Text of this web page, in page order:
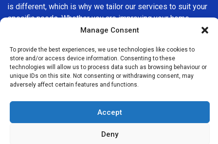
Manage Consent
To provide the best experiences, we use technologies like cookies to
store and/or access device information. Consenting to these
technologies will allow us to process data such as browsing behaviour or
unique IDs on this site. Not consenting or withdrawing consent, may
adversely affect certain features and functions.
Accept
Deny
is different, which is why we tailor our services to suit your
specific needs. Whether you are improving your home,
upgrading interiors, or undertaking a major refurbishment,
of time.
If you are looking for aprofessional, reliable building
company in Romford, Builders Services London Group is
advice, and customer satisfaction makes us a trusted
choice for building services throughout the area.